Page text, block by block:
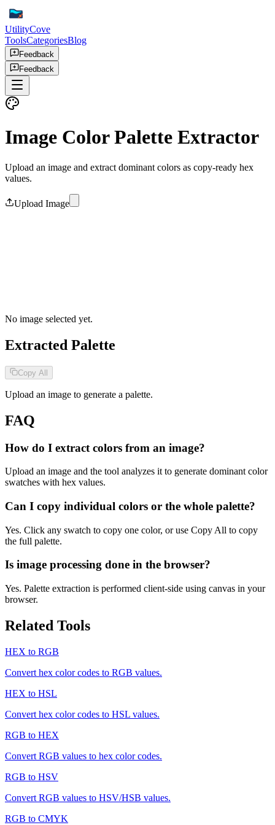
UtilityCove
ToolsCategoriesBlog
Feedback
Feedback
Image Color Palette Extractor
Upload an image and extract dominant colors as copy-ready hex
values.
Upload Image
No image selected yet.
Extracted Palette
Copy All
Upload an image to generate a palette.
FAQ
How do I extract colors from an image?
Upload an image and the tool analyzes it to generate dominant color
swatches with hex values.
Can I copy individual colors or the whole palette?
Yes. Click any swatch to copy one color, or use Copy All to copy
the full palette.
Is image processing done in the browser?
Yes. Palette extraction is performed client-side using canvas in your
browser.
Related Tools
HEX to RGB
Convert hex color codes to RGB values.
HEX to HSL
Convert hex color codes to HSL values.
RGB to HEX
Convert RGB values to hex color codes.
RGB to HSV
Convert RGB values to HSV/HSB values.
RGB to CMYK